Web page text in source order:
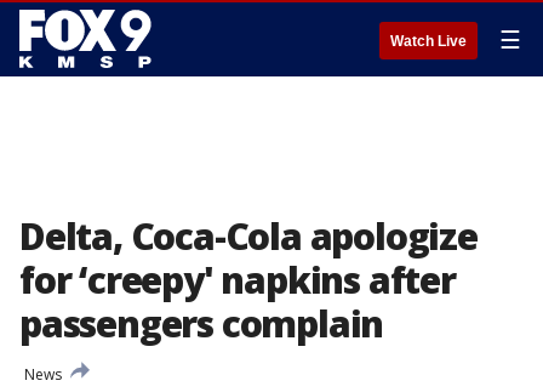
Watch Live ☰
Delta, Coca-Cola apologize
for ‘creepy' napkins after
passengers complain
News